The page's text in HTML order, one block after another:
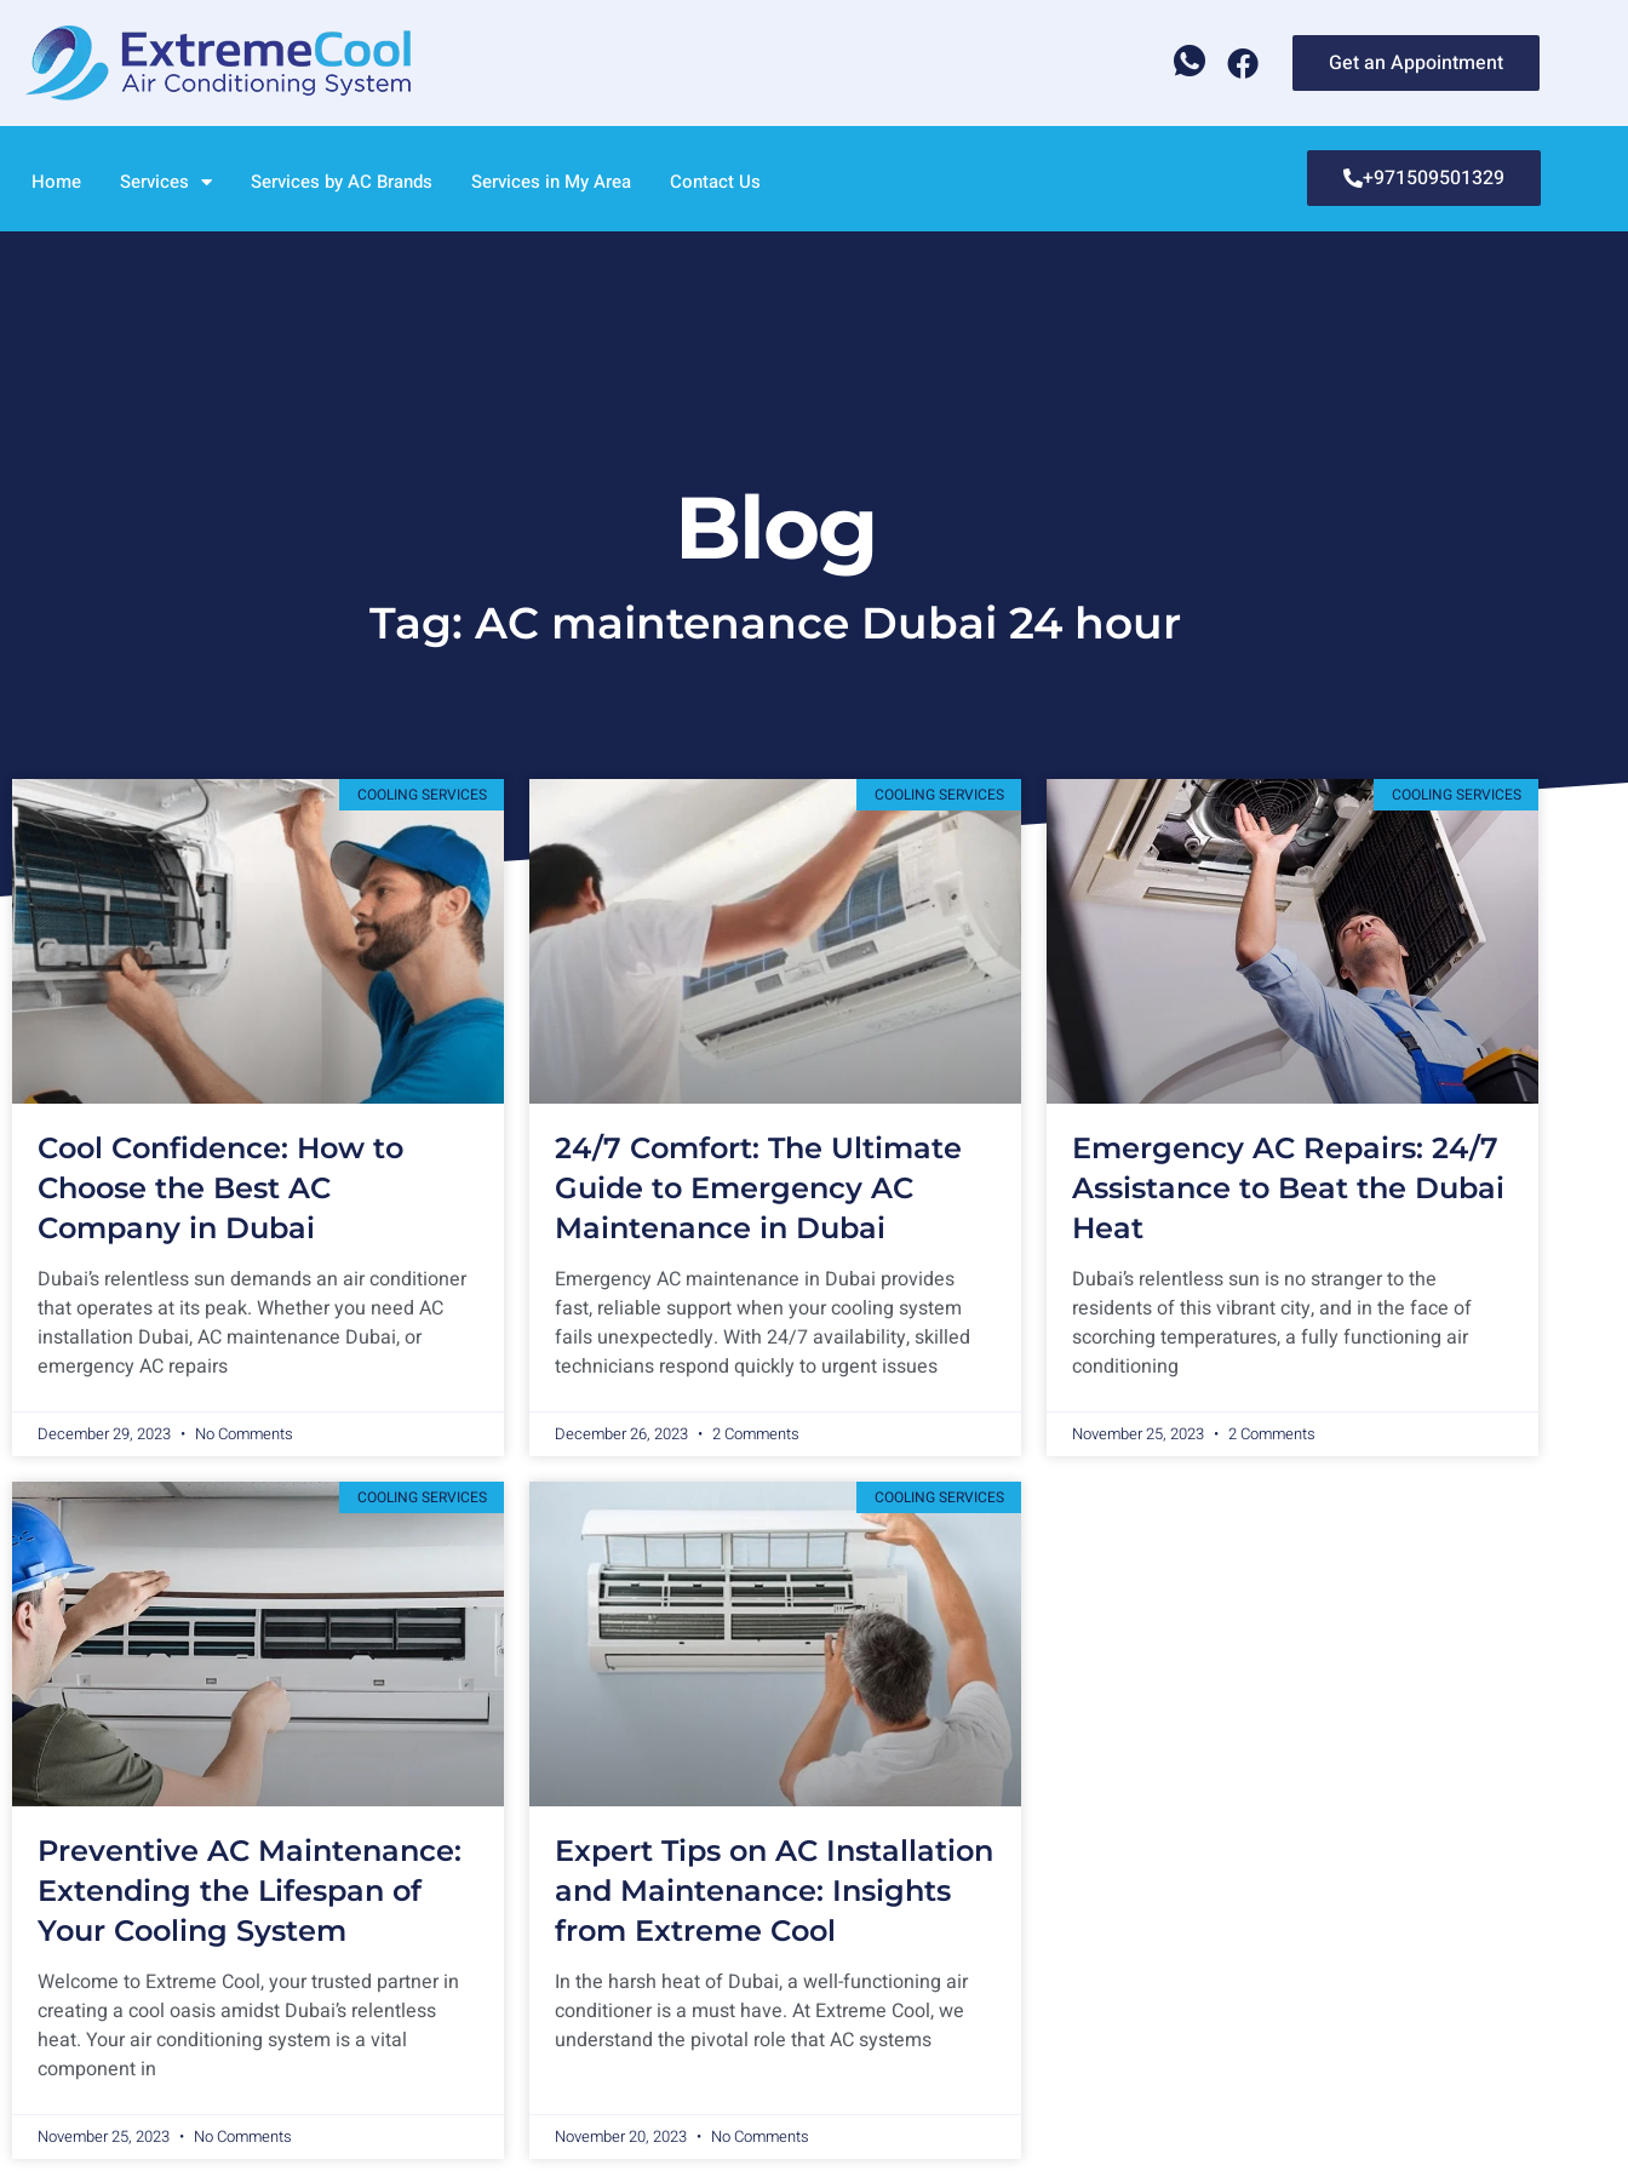
Get an Appointment
Home Services Services by AC Brands Services in My Area Contact Us +971509501329
Blog
Tag: AC maintenance Dubai 24 hour
COOLING SERVICES
Cool Confidence: How to
Choose the Best AC
Company in Dubai
Dubai’s relentless sun demands an air conditioner
that operates at its peak. Whether you need AC
installation Dubai, AC maintenance Dubai, or
emergency AC repairs
December 29, 2023 No Comments
COOLING SERVICES
24/7 Comfort: The Ultimate
Guide to Emergency AC
Maintenance in Dubai
Emergency AC maintenance in Dubai provides
fast, reliable support when your cooling system
fails unexpectedly. With 24/7 availability, skilled
technicians respond quickly to urgent issues
December 26, 2023 2 Comments
COOLING SERVICES
Emergency AC Repairs: 24/7
Assistance to Beat the Dubai
Heat
Dubai’s relentless sun is no stranger to the
residents of this vibrant city, and in the face of
scorching temperatures, a fully functioning air
conditioning
November 25, 2023 2 Comments
COOLING SERVICES
Preventive AC Maintenance:
Extending the Lifespan of
Your Cooling System
Welcome to Extreme Cool, your trusted partner in
creating a cool oasis amidst Dubai’s relentless
heat. Your air conditioning system is a vital
component in
November 25, 2023 No Comments
COOLING SERVICES
Expert Tips on AC Installation
and Maintenance: Insights
from Extreme Cool
In the harsh heat of Dubai, a well-functioning air
conditioner is a must have. At Extreme Cool, we
understand the pivotal role that AC systems
November 20, 2023 No Comments